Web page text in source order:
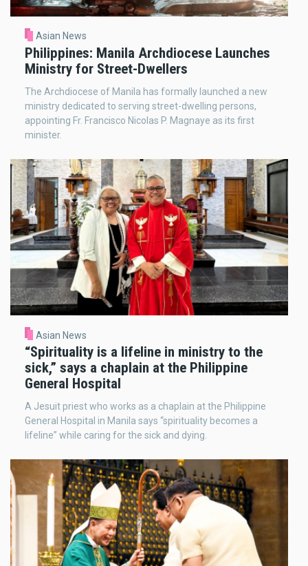
Asian News
Philippines: Manila Archdiocese Launches
Ministry for Street-Dwellers
The Archdiocese of Manila has formally launched a new
ministry dedicated to serving street-dwelling persons,
appointing Fr. Francisco Nicolas P. Magnaye as its first
minister.
Asian News
“Spirituality is a lifeline in ministry to the
sick,” says a chaplain at the Philippine
General Hospital
A Jesuit priest who works as a chaplain at the Philippine
General Hospital in Manila says “spirituality becomes a
lifeline” while caring for the sick and dying.